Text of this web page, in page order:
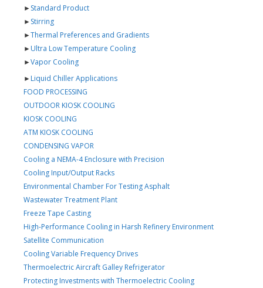
►Standard Product
►Stirring
►Thermal Preferences and Gradients
►Ultra Low Temperature Cooling
►Vapor Cooling
►Liquid Chiller Applications
FOOD PROCESSING
OUTDOOR KIOSK COOLING
KIOSK COOLING
ATM KIOSK COOLING
CONDENSING VAPOR
Cooling a NEMA-4 Enclosure with Precision
Cooling Input/Output Racks
Environmental Chamber For Testing Asphalt
Wastewater Treatment Plant
Freeze Tape Casting
High-Performance Cooling in Harsh Refinery Environment
Satellite Communication
Cooling Variable Frequency Drives
Thermoelectric Aircraft Galley Refrigerator
Protecting Investments with Thermoelectric Cooling